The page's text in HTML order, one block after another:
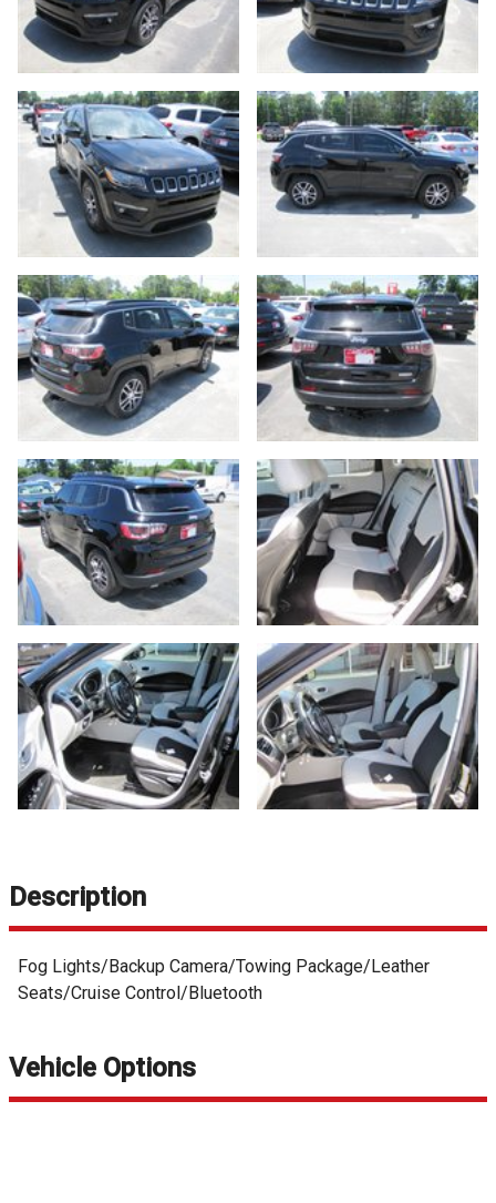
Description
Fog Lights/Backup Camera/Towing Package/Leather
Seats/Cruise Control/Bluetooth
Vehicle Options